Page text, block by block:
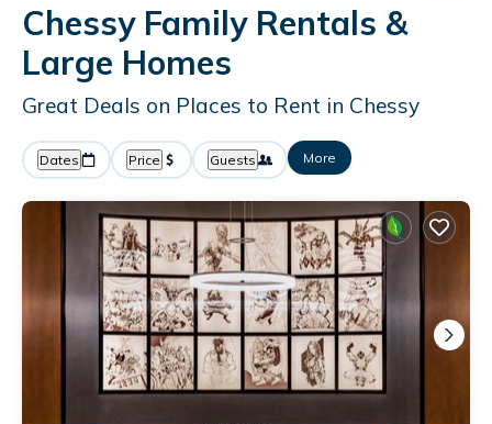
Chessy Family Rentals &
Large Homes
Great Deals on Places to Rent in Chessy
Dates Price Guests More